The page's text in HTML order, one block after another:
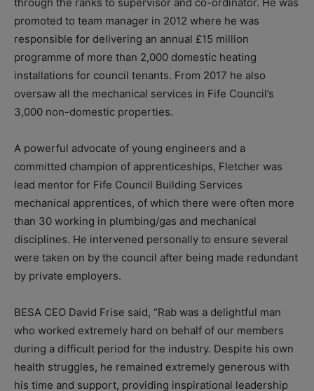
promoted to team manager in 2012 where he was
responsible for delivering an annual £15 million
programme of more than 2,000 domestic heating
installations for council tenants. From 2017 he also
oversaw all the mechanical services in Fife Council’s
3,000 non-domestic properties.
A powerful advocate of young engineers and a
committed champion of apprenticeships, Fletcher was
lead mentor for Fife Council Building Services
mechanical apprentices, of which there were often more
than 30 working in plumbing/gas and mechanical
disciplines. He intervened personally to ensure several
were taken on by the council after being made redundant
by private employers.
BESA CEO David Frise said, “Rab was a delightful man
who worked extremely hard on behalf of our members
during a difficult period for the industry. Despite his own
health struggles, he remained extremely generous with
his time and support, providing inspirational leadership